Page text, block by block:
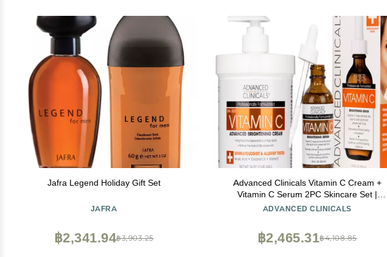
Jafra Legend Holiday Gift Set
JAFRA
฿3,903.25
฿2,341.94
Advanced Clinicals Vitamin C Cream +
Vitamin C Serum 2PC Skincare Set |
Brightening Body Lotion & Facial Serum For
Of Dark Spots, Wrinkles, & Uneven Skin
Tone
ADVANCED CLINICALS
฿4,108.85
฿2,465.31